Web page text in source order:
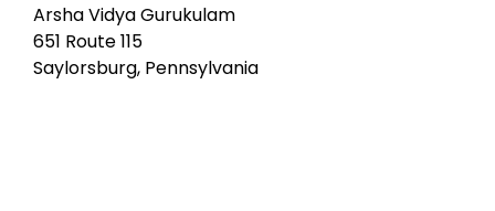
Arsha Vidya Gurukulam
651 Route 115
Saylorsburg, Pennsylvania